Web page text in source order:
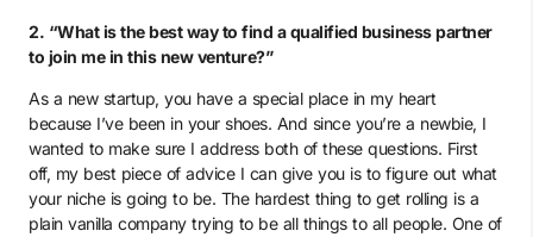
2. “What is the best way to find a qualified business partner
to join me in this new venture?”
As a new startup, you have a special place in my heart
because I’ve been in your shoes. And since you’re a newbie, I
wanted to make sure I address both of these questions. First
off, my best piece of advice I can give you is to figure out what
your niche is going to be. The hardest thing to get rolling is a
plain vanilla company trying to be all things to all people. One of